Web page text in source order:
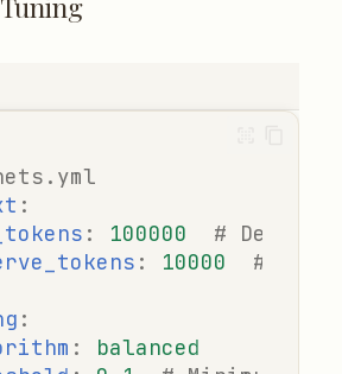
:
: 100000
#
: 10000 #
:
:
balanced